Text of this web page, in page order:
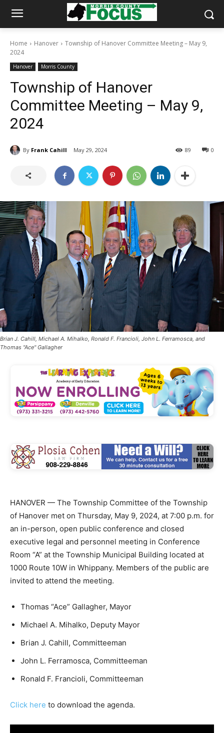
Home Hanover
Township of Hanover Committee Meeting – May 9,
2024
Hanover Morris County
Township of Hanover
Committee Meeting – May 9,
2024
By Frank Cahill May 29, 2024 0
89
Brian J. Cahill, Michael A. Mihalko, Ronald F. Francioli, John L. Ferramosca, and
Thomas "Ace" Gallagher
HANOVER — The Township Committee of the Township
of Hanover met on Thursday, May 9, 2024, at 7:00 p.m. for
an in-person, open public conference and closed
executive legal and personnel meeting in Conference
Room “A” at the Township Municipal Building located at
1000 Route 10W in Whippany. Members of the public are
invited to attend the meeting.
Thomas “Ace” Gallagher, Mayor
Michael A. Mihalko, Deputy Mayor
Brian J. Cahill, Committeeman
John L. Ferramosca, Committeeman
Ronald F. Francioli, Committeeman
Click here to download the agenda.